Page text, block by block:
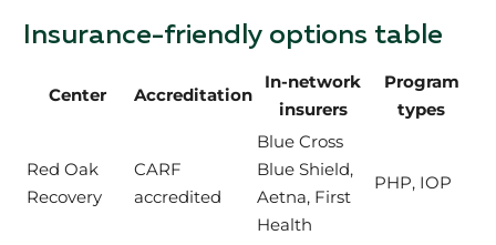
Insurance-friendly options table
Center Accreditation
In-network
insurers
Program
types
Red Oak
Recovery
CARF
accredited
Blue Cross
Blue Shield,
Aetna, First
Health
PHP, IOP